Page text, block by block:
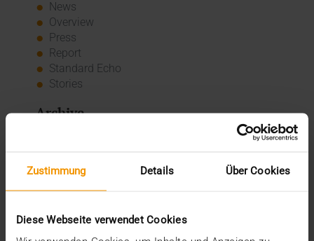
Zustimmung Details Über Cookies
Diese Webseite verwendet Cookies
News
Overview
Press
Report
Standard Echo
Stories
Archive
July (3)
June (4)
May (1)
February (1)
January (3)